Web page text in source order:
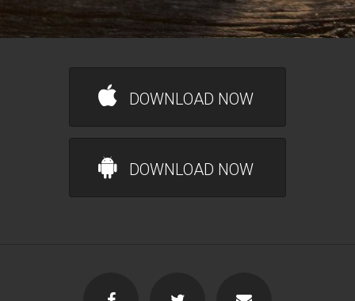
DOWNLOAD NOW
DOWNLOAD NOW